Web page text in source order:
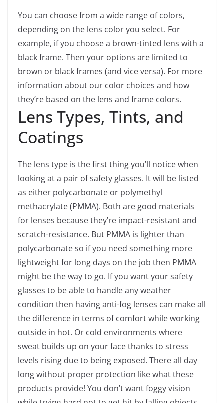
You can choose from a wide range of colors,
depending on the lens color you select. For
example, if you choose a brown-tinted lens with a
black frame. Then your options are limited to
brown or black frames (and vice versa). For more
information about our color choices and how
they’re based on the lens and frame colors.
Lens Types, Tints, and
Coatings
The lens type is the first thing you’ll notice when
looking at a pair of safety glasses. It will be listed
as either polycarbonate or polymethyl
methacrylate (PMMA). Both are good materials
for lenses because they’re impact-resistant and
scratch-resistance. But PMMA is lighter than
polycarbonate so if you need something more
lightweight for long days on the job then PMMA
might be the way to go. If you want your safety
glasses to be able to handle any weather
condition then having anti-fog lenses can make all
the difference in terms of comfort while working
outside in hot. Or cold environments where
sweat builds up on your face thanks to stress
levels rising due to being exposed. There all day
long without proper protection like what these
products provide! You don’t want foggy vision